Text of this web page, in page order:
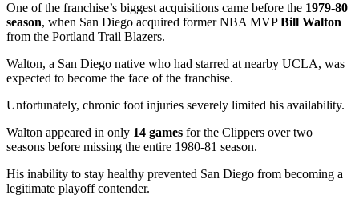
One of the franchise’s biggest acquisitions came before the 1979-80
season, when San Diego acquired former NBA MVPBill Walton
from the Portland Trail Blazers.
Walton, a San Diego native who had starred at nearby UCLA, was
expected to become the face of the franchise.
Unfortunately, chronic foot injuries severely limited his availability.
Walton appeared in only 14 games for the Clippers over two
seasons before missing the entire 1980-81 season.
His inability to stay healthy prevented San Diego from becoming a
legitimate playoff contender.